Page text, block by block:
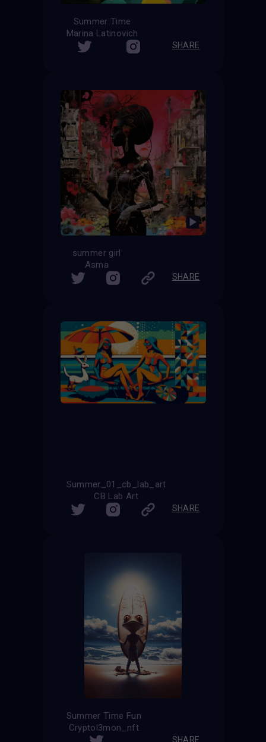
Summer Time
Marina Latinovich
SHARE
summer girl
Asma
SHARE
Summer_01_cb_lab_art
CB Lab Art
SHARE
Summer Time Fun
Cryptol3mon_nft
SHARE